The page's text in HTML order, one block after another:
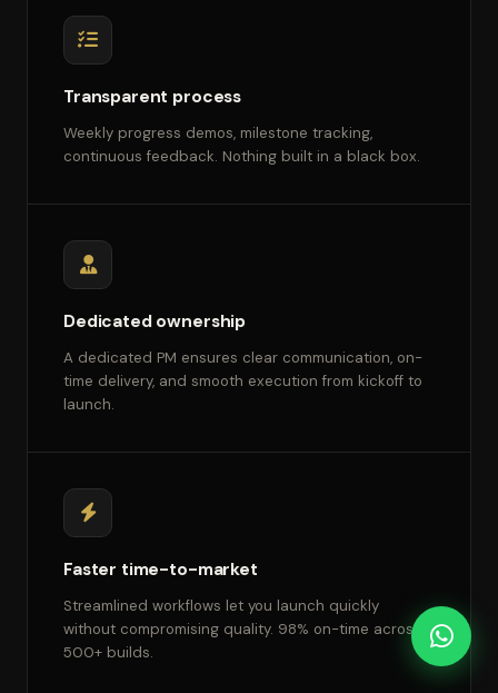
Transparent process
Weekly progress demos, milestone tracking,
continuous feedback. Nothing built in a black box.
Dedicated ownership
A dedicated PM ensures clear communication, on-
time delivery, and smooth execution from kickoff to
launch.
Faster time-to-market
Streamlined workflows let you launch quickly
without compromising quality. 98% on-time across
500+ builds.